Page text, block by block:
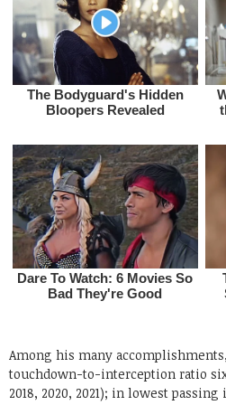
Among his many
touchdown-to-interception ratio six
2018, 2020, 2021); in lowest